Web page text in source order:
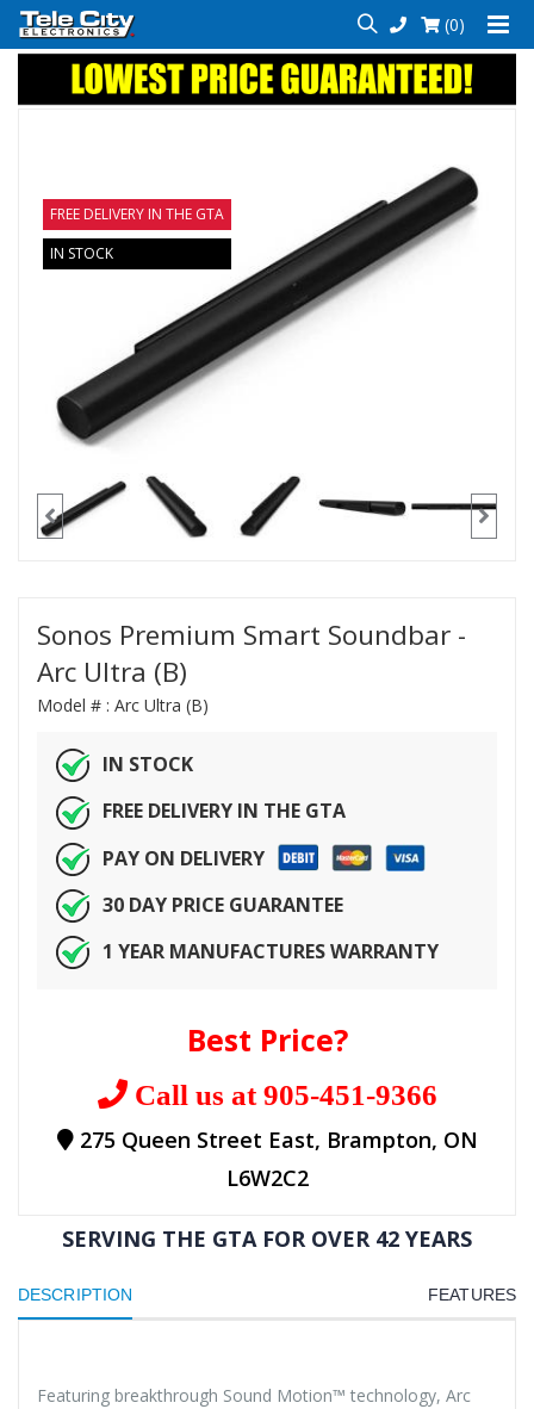
(0)
FREE DELIVERY IN THE GTA
IN STOCK
Sonos Premium Smart Soundbar -
Arc Ultra (B)
Model # : Arc Ultra (B)
IN STOCK
FREE DELIVERY IN THE GTA
PAY ON DELIVERY
30 DAY PRICE GUARANTEE
1 YEAR MANUFACTURES WARRANTY
Best Price?
Call us at 905-451-9366
275 Queen Street East, Brampton, ON
L6W2C2
SERVING THE GTA FOR OVER 42 YEARS
DESCRIPTION FEATURES
Featuring breakthrough Sound Motion™ technology, Arc